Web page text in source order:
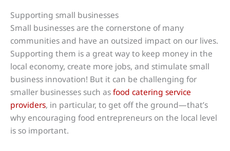
Supporting small businesses
Small businesses are the cornerstone of many
communities and have an outsized impact on our lives.
Supporting them is a great way to keep money in the
local economy, create more jobs, and stimulate small
business innovation! But it can be challenging for
smaller businesses such asfood catering service
providers, in particular, to get off the ground—that’s
why encouraging food entrepreneurs on the local level
is so important.